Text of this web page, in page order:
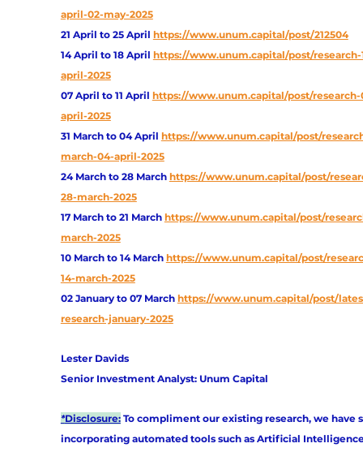
april-02-may-2025
21 April to 25 April https://www.unum.capital/post/212504
14 April to 18 April https://www.unum.capital/post/research-
april-2025
07 April to 11 April https://www.unum.capital/post/research-
april-2025
31 March to 04 April https://www.unum.capital/post/
march-04-april-2025
24 March to 28 March https://www.unum.capital/post/
28-march-2025
17 March to 21 March https://www.unum.capital/post/
march-2025
10 March to 14 March https://www.unum.capital/post/
14-march-2025
02 January to 07 March https://www.unum.capital/post/
research-january-2025
Lester Davids
Senior Investment Analyst: Unum Capital
*Disclosure: To compliment our existing research, we have
incorporating automated tools such as Artificial